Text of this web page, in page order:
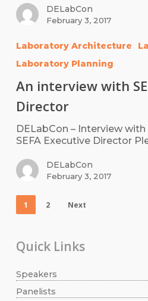
DELabCon
February 3, 2017
Laboratory Architecture
Laboratory Planning
An interview with
Director
DELabCon – Interview with
SEFA Executive Director
DELabCon
February 3, 2017
1 2 Next
Quick Links
Speakers
Panelists